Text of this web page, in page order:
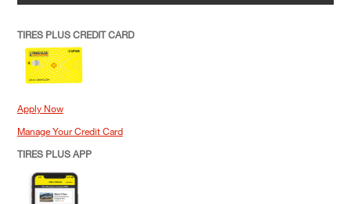
TIRES PLUS CREDIT CARD
Apply Now
Manage Your Credit Card
TIRES PLUS APP